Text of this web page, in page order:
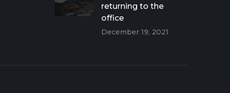
returning to the
office
December 19, 2021